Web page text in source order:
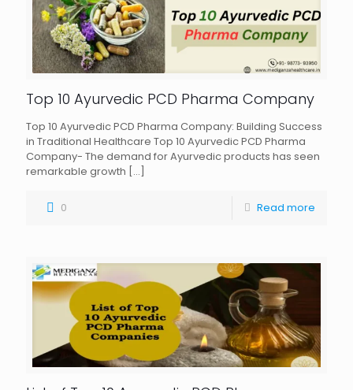
Top 10 Ayurvedic PCD Pharma Company
Top 10 Ayurvedic PCD Pharma Company: Building Success
in Traditional Healthcare Top 10 Ayurvedic PCD Pharma
Company- The demand for Ayurvedic products has seen
remarkable growth […]
0 Read more